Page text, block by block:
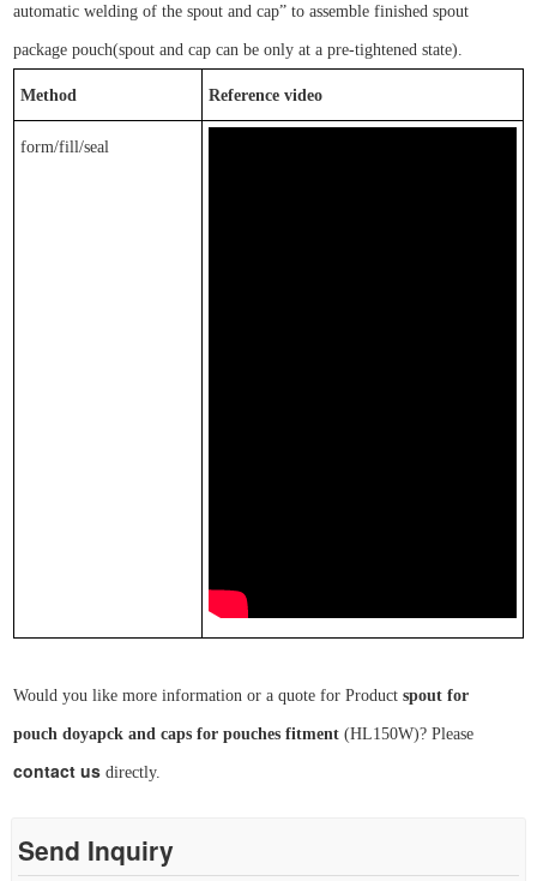
automatic welding of the spout and cap”to assemble finished spout
package pouch(spout and cap can be only at a pre-tightened state).
Method Reference video
form/fill/seal
Would you like more information or a quote for Product spout for
pouch doyapck and caps for pouches fitment(HL150W)? Please
contact usdirectly.
Send Inquiry